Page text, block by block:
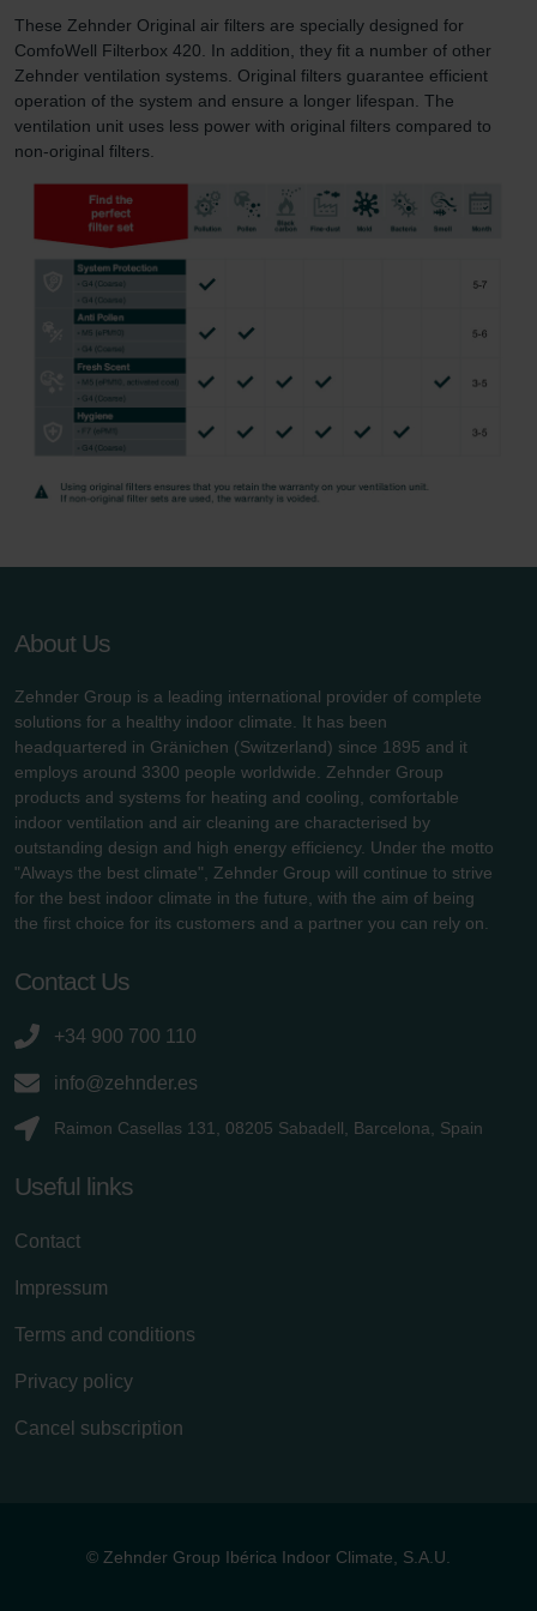
These Zehnder Original air filters are specially designed for
ComfoWell Filterbox 420. In addition, they fit a number of other
Zehnder ventilation systems. Original filters guarantee efficient
operation of the system and ensure a longer lifespan. The
ventilation unit uses less power with original filters compared to
non-original filters.
About Us
Zehnder Group is a leading international provider of complete
solutions for a healthy indoor climate. It has been
headquartered in Gränichen (Switzerland) since 1895 and it
employs around 3300 people worldwide. Zehnder Group
products and systems for heating and cooling, comfortable
indoor ventilation and air cleaning are characterised by
outstanding design and high energy efficiency. Under the motto
"Always the best climate", Zehnder Group will continue to strive
for the best indoor climate in the future, with the aim of being
the first choice for its customers and a partner you can rely on.
Contact Us
+34 900 700 110
info@zehnder.es
Raimon Casellas 131, 08205 Sabadell, Barcelona, Spain
Useful links
Contact
Impressum
Terms and conditions
Privacy policy
Cancel subscription
© Zehnder Group Ibérica Indoor Climate, S.A.U.